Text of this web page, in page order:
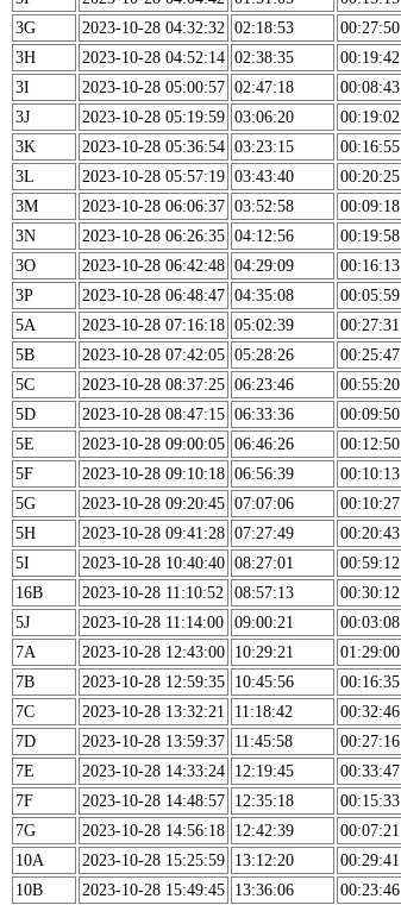
3G
2023-10-28 04:32:32 02:18:53 00:27:50
3H
2023-10-28 04:52:14 02:38:35 00:19:42
3I
2023-10-28 05:00:57 02:47:18 00:08:43
3J
2023-10-28 05:19:59 03:06:20 00:19:02
3K
2023-10-28 05:36:54 03:23:15 00:16:55
3L
2023-10-28 05:57:19 03:43:40 00:20:25
3M
2023-10-28 06:06:37 03:52:58 00:09:18
3N
2023-10-28 06:26:35 04:12:56 00:19:58
3O
2023-10-28 06:42:48 04:29:09 00:16:13
3P
2023-10-28 06:48:47 04:35:08 00:05:59
5A
2023-10-28 07:16:18 05:02:39 00:27:31
5B
2023-10-28 07:42:05 05:28:26 00:25:47
5C
2023-10-28 08:37:25 06:23:46 00:55:20
5D
2023-10-28 08:47:15 06:33:36 00:09:50
5E
2023-10-28 09:00:05 06:46:26 00:12:50
5F
2023-10-28 09:10:18 06:56:39 00:10:13
5G
2023-10-28 09:20:45 07:07:06 00:10:27
5H
2023-10-28 09:41:28 07:27:49 00:20:43
5I
2023-10-28 10:40:40 08:27:01 00:59:12
16B
2023-10-28 11:10:52 08:57:13 00:30:12
5J
2023-10-28 11:14:00 09:00:21 00:03:08
7A
2023-10-28 12:43:00 10:29:21 01:29:00
7B
2023-10-28 12:59:35 10:45:56 00:16:35
7C
2023-10-28 13:32:21 11:18:42 00:32:46
7D
2023-10-28 13:59:37 11:45:58 00:27:16
7E
2023-10-28 14:33:24 12:19:45 00:33:47
7F
2023-10-28 14:48:57 12:35:18 00:15:33
7G
2023-10-28 14:56:18 12:42:39 00:07:21
10A
2023-10-28 15:25:59 13:12:20 00:29:41
10B
2023-10-28 15:49:45 13:36:06 00:23:46